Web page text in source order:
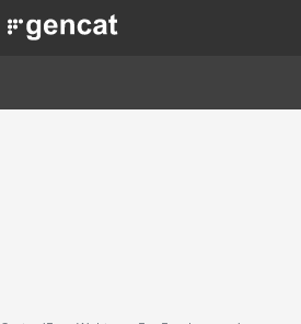
Skip
to
. Obre en una nova finestra.